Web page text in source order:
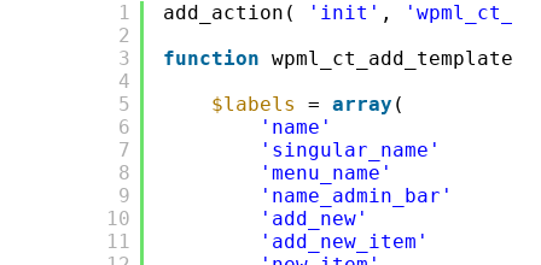
1
2
3
4
5
6
7
8
9
10
11
add_action( 'init' ,
function
$labels
= array (
'name'
'singular_name'
'menu_name'
'name_admin_bar'
'add_new'
'add_new_item'